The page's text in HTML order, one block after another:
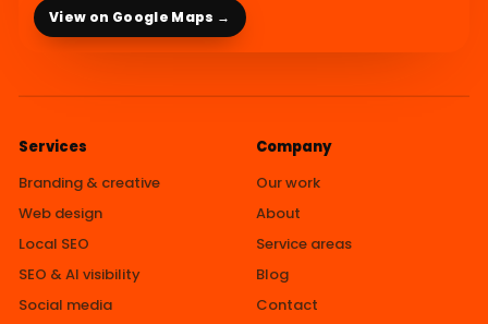
View on Google Maps →
Services
Branding & creative
Web design
Local SEO
SEO & AI visibility
Social media
Company
Our work
About
Service areas
Blog
Contact